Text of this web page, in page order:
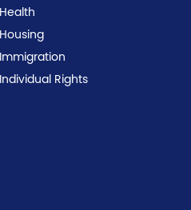
Health
Housing
Immigration
Individual Rights